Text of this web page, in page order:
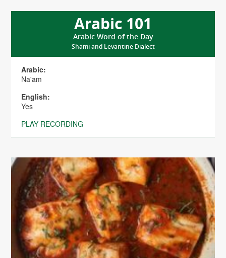
Arabic 101
Arabic Word of the Day
Shami and Levantine Dialect
Arabic:
Na'am
English:
Yes
PLAY RECORDING